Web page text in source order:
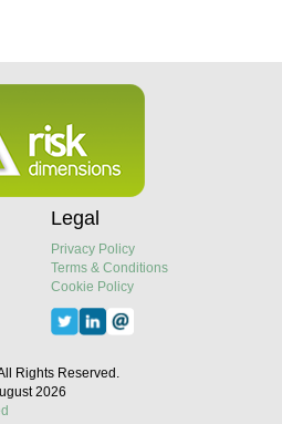
Legal
Privacy Policy
Terms & Conditions
Cookie Policy
Rights Reserved.
2026